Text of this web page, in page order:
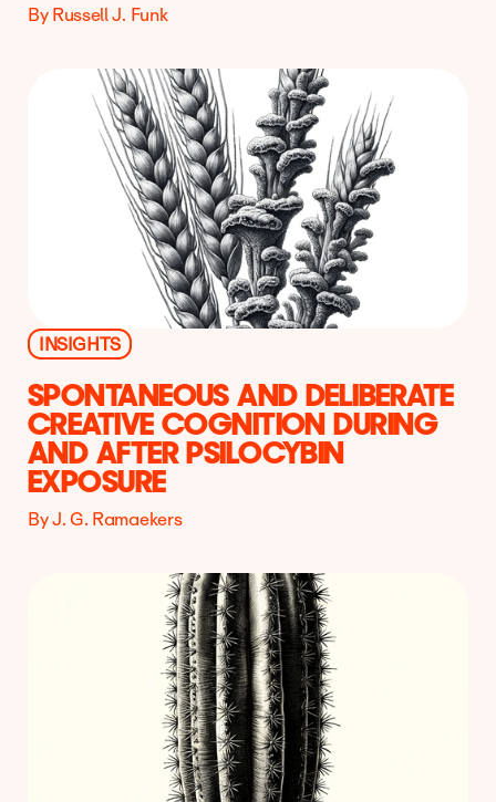
By Russell J. Funk
INSIGHTS
SPONTANEOUS AND DELIBERATE
CREATIVE COGNITION DURING
AND AFTER PSILOCYBIN
EXPOSURE
By J. G. Ramaekers